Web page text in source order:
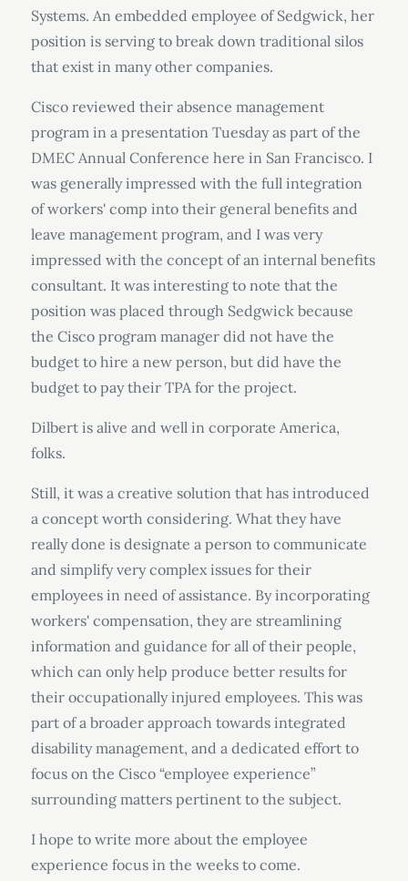
Systems. An embedded employee of Sedgwick, her
position is serving to break down traditional silos
that exist in many other companies.
Cisco reviewed their absence management
program in a presentation Tuesday as part of the
DMEC Annual Conference here in San Francisco. I
was generally impressed with the full integration
of workers' comp into their general benefits and
leave management program, and I was very
impressed with the concept of an internal benefits
consultant. It was interesting to note that the
position was placed through Sedgwick because
the Cisco program manager did not have the
budget to hire a new person, but did have the
budget to pay their TPA for the project.
Dilbert is alive and well in corporate America,
folks.
Still, it was a creative solution that has introduced
a concept worth considering. What they have
really done is designate a person to communicate
and simplify very complex issues for their
employees in need of assistance. By incorporating
workers' compensation, they are streamlining
information and guidance for all of their people,
which can only help produce better results for
their occupationally injured employees. This was
part of a broader approach towards integrated
disability management, and a dedicated effort to
focus on the Cisco “employee experience”
surrounding matters pertinent to the subject.
I hope to write more about the employee
experience focus in the weeks to come.